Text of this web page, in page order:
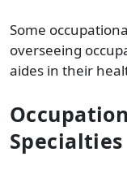
Some
overseeing
aides in their
Specialties